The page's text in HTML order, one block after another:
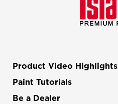
Product Video Highlights
Paint Tutorials
Be a Dealer